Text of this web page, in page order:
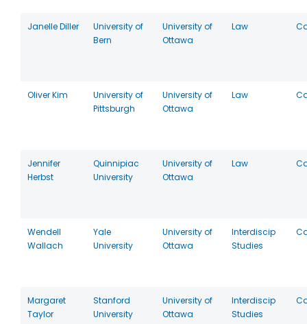
Janelle Diller
University of
Bern
University of
Ottawa
Law
Oliver Kim
University of
Pittsburgh
University of
Ottawa
Law
Jennifer
Herbst
Quinnipiac
University
University of
Ottawa
Law
Wendell
Wallach
Yale
University
University of
Ottawa
Interdiscip
Studies
Margaret
Taylor
Stanford
University
University of
Ottawa
Interdiscip
Studies